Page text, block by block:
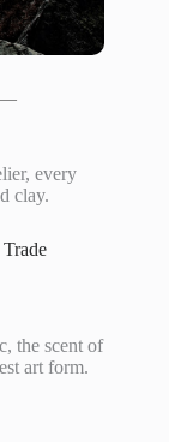
—
every
clay.
the scent of
art form.